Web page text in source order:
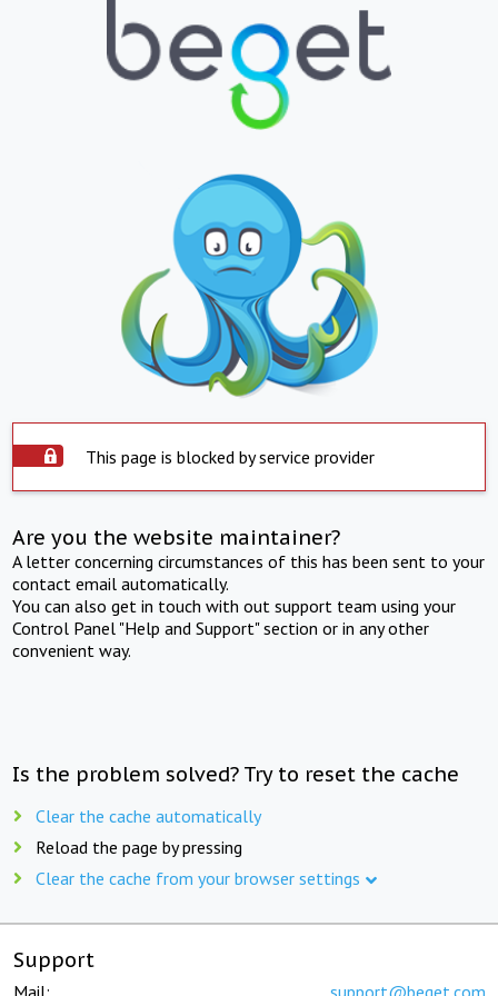
This page is blocked by service provider
Are you the website maintainer?
A letter concerning circumstances of this has been sent to your
contact email automatically.
You can also get in touch with out support team using your
Control Panel "Help and Support" section or in any other
convenient way.
Is the problem solved? Try to reset the cache
Clear the cache automatically
Reload the page by pressing
Clear the cache from your browser settings
Support
Mail: support@beget.com